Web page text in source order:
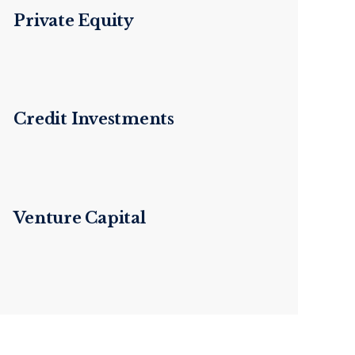
Private Equity
Credit Investments
Venture Capital